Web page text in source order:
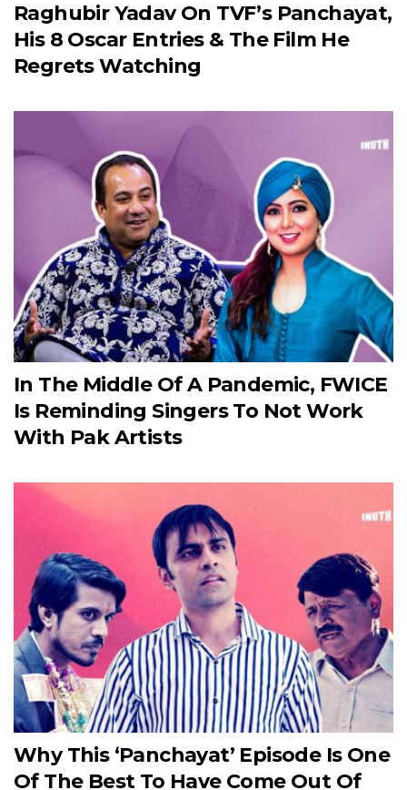
Raghubir Yadav On TVF’s Panchayat,
His 8 Oscar Entries & The Film He
Regrets Watching
In The Middle Of A Pandemic, FWICE
Is Reminding Singers To Not Work
With Pak Artists
Why This ‘Panchayat’ Episode Is One
Of The Best To Have Come Out Of